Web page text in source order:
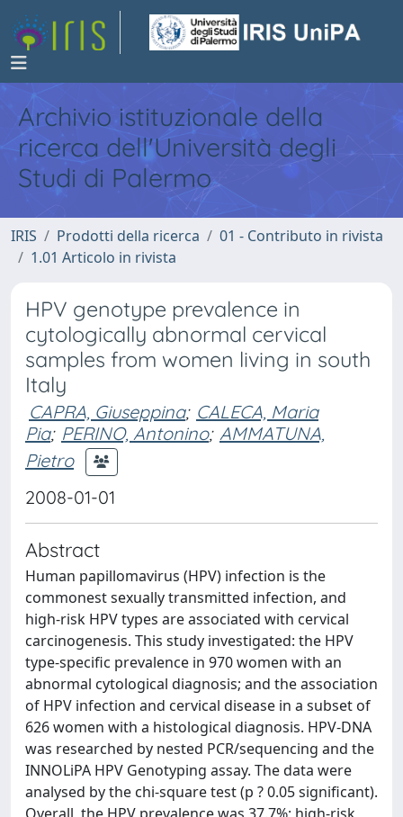
Archivio istituzionale della
ricerca dell'Università degli
Studi di Palermo
IRIS Prodotti della ricerca
01 - Contributo in rivista
1.01 Articolo in rivista
HPV genotype prevalence in
cytologically abnormal cervical
samples from women living in south
Italy
CAPRA, Giuseppina; CALECA, Maria
Pia; PERINO, Antonino; AMMATUNA,
Pietro
2008-01-01
Abstract
Human papillomavirus (HPV) infection is the
commonest sexually transmitted infection, and
high-risk HPV types are associated with cervical
carcinogenesis. This study investigated: the HPV
type-specific prevalence in 970 women with an
abnormal cytological diagnosis; and the association
of HPV infection and cervical disease in a subset of
626 women with a histological diagnosis. HPV-DNA
was researched by nested PCR/sequencing and the
INNOLiPA HPV Genotyping assay. The data were
analysed by the chi-square test (p ? 0.05 significant).